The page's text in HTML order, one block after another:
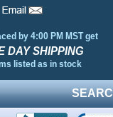
by 4:00 PM MST get
DAY SHIPPING
listed as in stock